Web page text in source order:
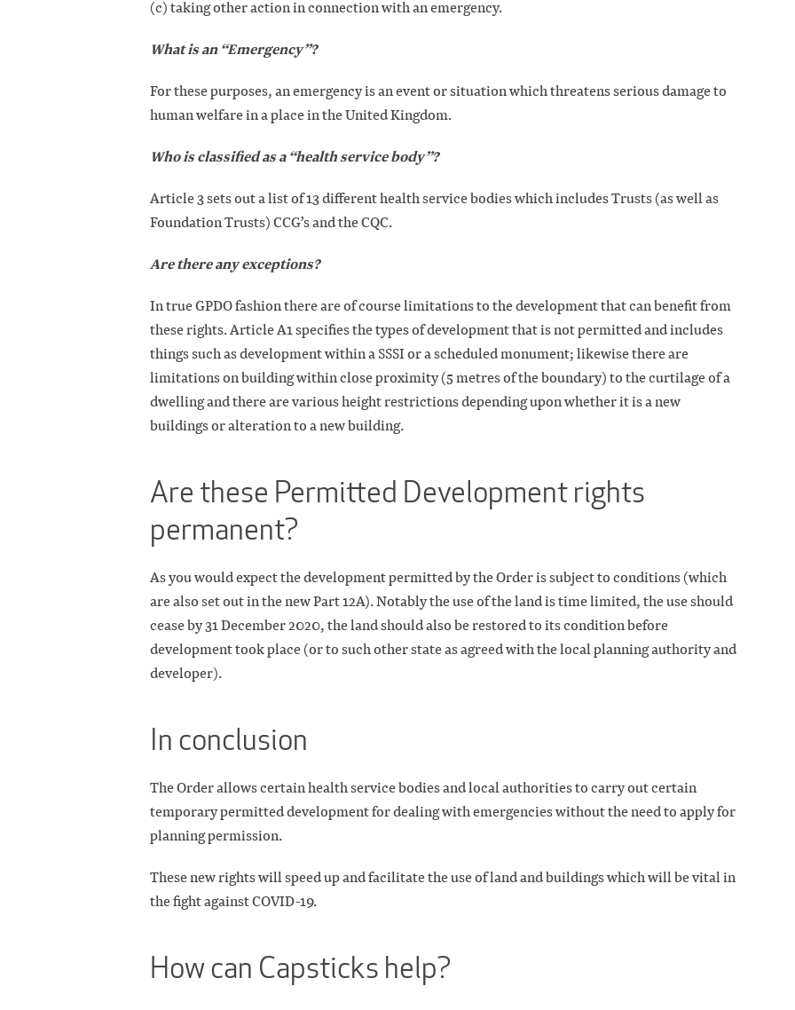
(c) taking other action in connection with an emergency.
What is an “Emergency”?
For these purposes, an emergency is an event or situation which threatens serious damage to
human welfare in a place in the United Kingdom.
Who is classified as a “health service body”?
Article 3 sets out a list of 13 different health service bodies which includes Trusts (as well as
Foundation Trusts) CCG’s and the CQC.
Are there any exceptions?
In true GPDO fashion there are of course limitations to the development that can benefit from
these rights. Article A1 specifies the types of development that is not permitted and includes
things such as development within a SSSI or a scheduled monument; likewise there are
limitations on building within close proximity (5 metres of the boundary) to the curtilage of a
dwelling and there are various height restrictions depending upon whether it is a new
buildings or alteration to a new building.
Are these Permitted Development rights
permanent?
As you would expect the development permitted by the Order is subject to conditions (which
are also set out in the new Part 12A). Notably the use of the land is time limited, the use should
cease by 31 December 2020, the land should also be restored to its condition before
development took place (or to such other state as agreed with the local planning authority and
developer).
In conclusion
The Order allows certain health service bodies and local authorities to carry out certain
temporary permitted development for dealing with emergencies without the need to apply for
planning permission.
These new rights will speed up and facilitate the use of land and buildings which will be vital in
the fight against COVID-19.
How can Capsticks help?